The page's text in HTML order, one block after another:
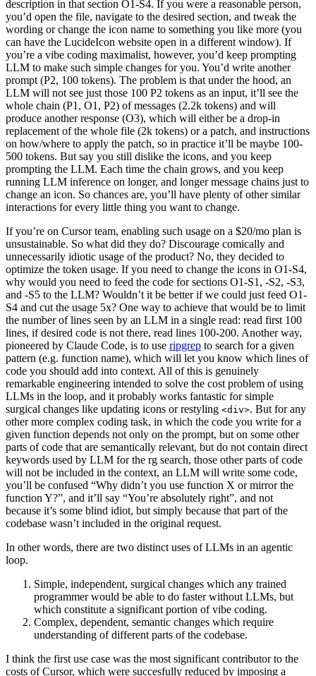
description in that section O1-S4. If you were a reasonable person,
you’d open the file, navigate to the desired section, and tweak the
wording or change the icon name to something you like more (you
can have the LucideIcon website open in a different window). If
you’re a vibe coding maximalist, however, you’d keep prompting
LLM to make such simple changes for you. You’d write another
prompt (P2, 100 tokens). The problem is that under the hood, an
LLM will not see just those 100 P2 tokens as an input, it’ll see the
whole chain (P1, O1, P2) of messages (2.2k tokens) and will
produce another response (O3), which will either be a drop-in
replacement of the whole file (2k tokens) or a patch, and instructions
on how/where to apply the patch, so in practice it’ll be maybe 100-
500 tokens. But say you still dislike the icons, and you keep
prompting the LLM. Each time the chain grows, and you keep
running LLM inference on longer, and longer message chains just to
change an icon. So chances are, you’ll have plenty of other similar
interactions for every little thing you want to change.
If you’re on Cursor team, enabling such usage on a $20/mo plan is
unsustainable. So what did they do? Discourage comically and
unnecessarily idiotic usage of the product? No, they decided to
optimize the token usage. If you need to change the icons in O1-S4,
why would you need to feed the code for sections O1-S1, -S2, -S3,
and -S5 to the LLM? Wouldn’t it be better if we could just feed O1-
S4 and cut the usage 5x? One way to achieve that would be to limit
the number of lines seen by an LLM in a single read: read first 100
lines, if desired code is not there, read lines 100-200. Another way,
pioneered by Claude Code, is to use ripgrep to search for a given
pattern (e.g. function name), which will let you know which lines of
code you should add into context. All of this is genuinely
remarkable engineering intended to solve the cost problem of using
LLMs in the loop, and it probably works fantastic for simple
surgical changes like updating icons or restyling <div>. But for any
other more complex coding task, in which the code you write for a
given function depends not only on the prompt, but on some other
parts of code that are semantically relevant, but do not contain direct
keywords used by LLM for the rg search, those other parts of code
will not be included in the context, an LLM will write some code,
you’ll be confused “Why didn’t you use function X or mirror the
function Y?”, and it’ll say “You’re absolutely right”, and not
because it’s some blind idiot, but simply because that part of the
codebase wasn’t included in the original request.
In other words, there are two distinct uses of LLMs in an agentic
loop.
Simple, independent, surgical changes which any trained
programmer would be able to do faster without LLMs, but
which constitute a significant portion of vibe coding.
Complex, dependent, semantic changes which require
understanding of different parts of the codebase.
I think the first use case was the most significant contributor to the
costs of Cursor, which were succesfully reduced by imposing a